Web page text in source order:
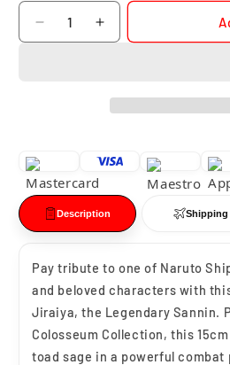
Quantity
Decrease
quantity
Banpresto
Shippuden
Increase
quantity
Banpresto
Shippuden
Description Shipping
Pay tribute to one of Naruto
and beloved characters with
Jiraiya, the Legendary Sannin.
Colosseum Collection, this
toad sage in a powerful